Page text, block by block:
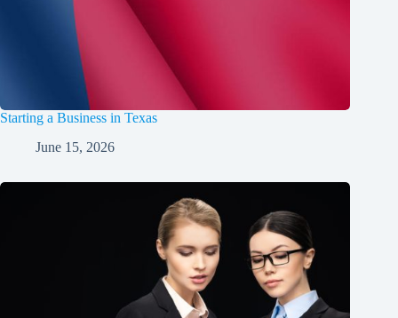
Starting a Business in Texas
June 15, 2026